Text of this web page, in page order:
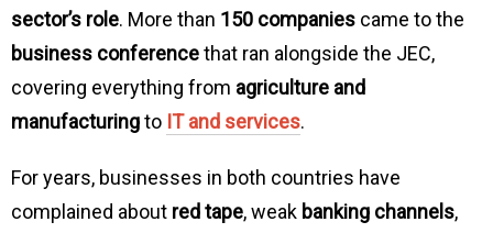
sector’s role. More than 150 companies came to the
business conferencethat ran alongside the JEC,
covering everything from agriculture and
manufacturingto IT and services.
For years, businesses in both countries have
complained about red tape, weak banking channels,